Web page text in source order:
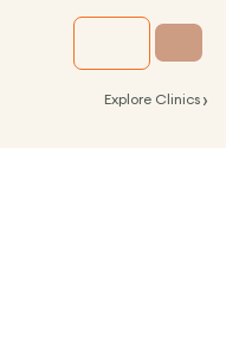
Explore Clinics ›